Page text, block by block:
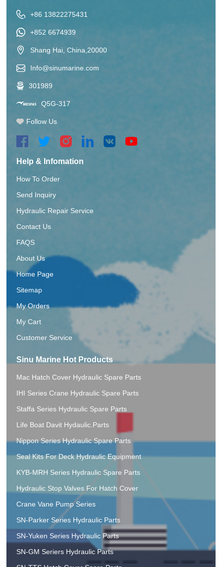
+86 13822275431
+852 6674939
Shang Hai, China,20000
Info@sinumarine.com
301989
Q5G-317
Follow Us
Help & Infomation
How To Order
Send Inquiry
Hydraulic Repair Service
Contact Us
FAQS
About Us
Home Page
Sitemap
My Orders
My Cart
Customer Service
Sinu Marine Hot Products
Mac Hatch Cover Hydraulic Spare Parts
IHI Series Crane Hydraulic Spare Parts
Staffa Series Hydraulic Spare Parts
Life Boat Davit Hydaulic.Parts
Nippon Series Hydraulic Spare Parts
Seal Kits For Deck Hydraulic Equipment
KYB-MRH Series Hydraulic Spare Parts
Hydraulic Stop Valves For Hatch Cover
Crane Vane Pump Series
SN-Parker Series Hydraulic Parts
SN-Yuken Series Hydraulic Parts
SN-GM Seriers Hydraulic Parts